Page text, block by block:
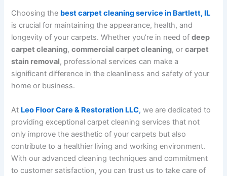
Choosing the best carpet cleaning service in Bartlett, IL
is crucial for maintaining the appearance, health, and
longevity of your carpets. Whether you’re in need ofdeep
carpet cleaning,commercial carpet cleaning, orcarpet
stain removal, professional services can make a
significant difference in the cleanliness and safety of your
home or business.
At Leo Floor Care & Restoration LLC, we are dedicated to
providing exceptional carpet cleaning services that not
only improve the aesthetic of your carpets but also
contribute to a healthier living and working environment.
With our advanced cleaning techniques and commitment
to customer satisfaction, you can trust us to take care of